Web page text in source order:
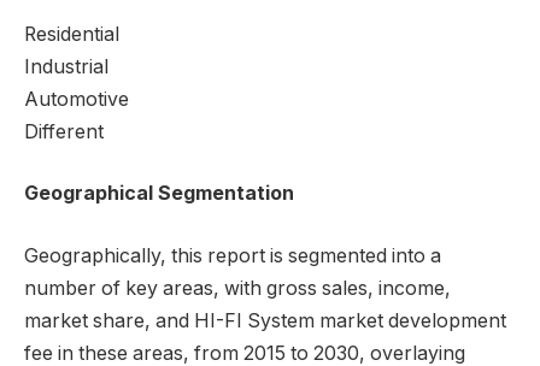
Residential
Industrial
Automotive
Different
Geographical Segmentation
Geographically, this report is segmented into a
number of key areas, with gross sales, income,
market share, and HI-FI System market development
fee in these areas, from 2015 to 2030, overlaying